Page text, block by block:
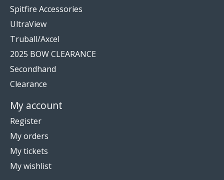
Spitfire Accessories
UltraView
Truball/Axcel
2025 BOW CLEARANCE
Secondhand
Clearance
My account
Register
My orders
My tickets
My wishlist